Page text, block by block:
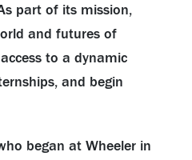
part of its mission,
and futures of
to a dynamic
and begin
began at Wheeler in